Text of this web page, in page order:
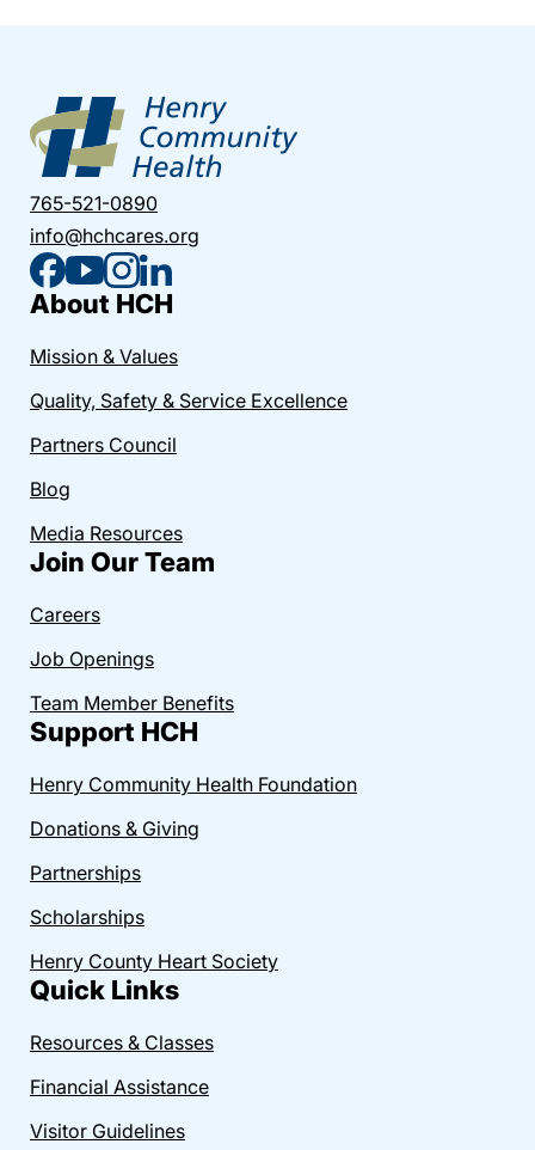
765-521-0890
info@hchcares.org
About HCH
Mission & Values
Quality, Safety & Service Excellence
Partners Council
Blog
Media Resources
Join Our Team
Careers
Job Openings
Team Member Benefits
Support HCH
Henry Community Health Foundation
Donations & Giving
Partnerships
Scholarships
Henry County Heart Society
Quick Links
Resources & Classes
Financial Assistance
Visitor Guidelines